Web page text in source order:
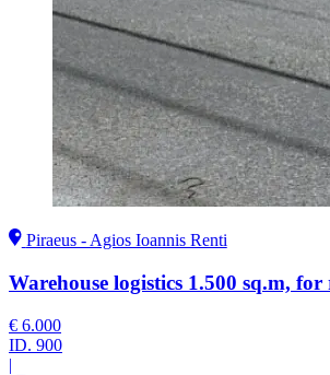
Piraeus - Agios Ioannis Renti
Warehouse logistics 1.500 sq.m, for
€ 6.000
ID. 900
|